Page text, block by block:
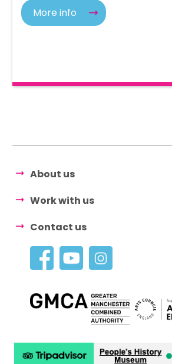
More info
About us
Work with us
Contact us